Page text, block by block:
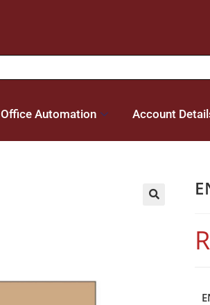
Office Automation Account